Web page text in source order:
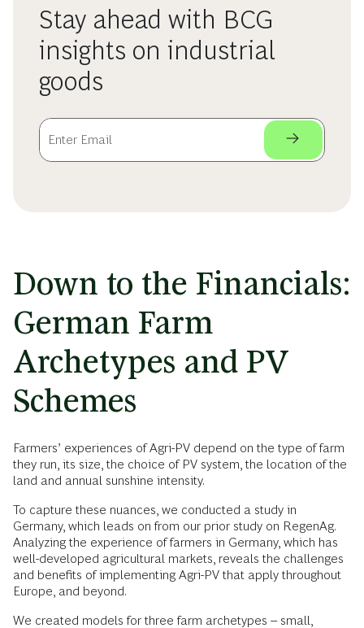
Stay ahead with BCG
insights on industrial
goods
Down to the Financials:
German Farm
Archetypes and PV
Schemes
Farmers’ experiences of Agri-PV depend on the type of farm
they run, its size, the choice of PV system, the location of the
land and annual sunshine intensity.
To capture these nuances, we conducted a study in
Germany, which leads on from our prior study on RegenAg.
Analyzing the experience of farmers in Germany, which has
well-developed agricultural markets, reveals the challenges
and benefits of implementing Agri-PV that apply throughout
Europe, and beyond.
We created models for three farm archetypes – small,